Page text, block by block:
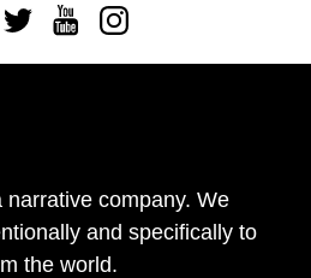
TwitterYoutubeInstagram
company. We
and specifically to
the world.